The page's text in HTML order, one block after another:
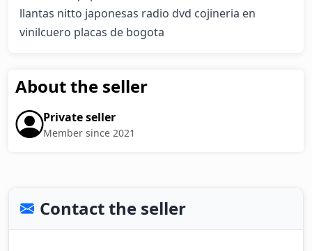
llantas nitto japonesas radio dvd cojineria en
vinilcuero placas de bogota
About the seller
Private seller
Member since 2021
Contact the seller